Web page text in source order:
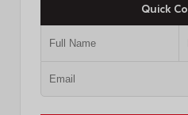
Quick